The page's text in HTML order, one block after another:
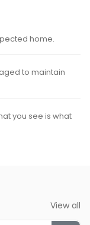
home.
to maintain
you see is what
View all